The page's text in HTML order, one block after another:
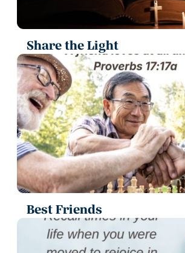
Share the Light
Best Friends